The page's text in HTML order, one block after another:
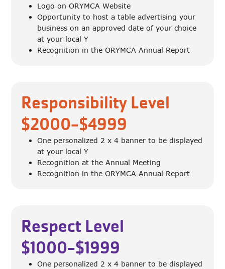
Logo on ORYMCA Website
Opportunity to host a table advertising your
business on an approved date of your choice
at your local Y
Recognition in the ORYMCA Annual Report
Responsibility Level
$2000-$4999
One personalized 2 x 4 banner to be displayed
at your local Y
Recognition at the Annual Meeting
Recognition in the ORYMCA Annual Report
Respect Level
$1000-$1999
One personalized 2 x 4 banner to be displayed